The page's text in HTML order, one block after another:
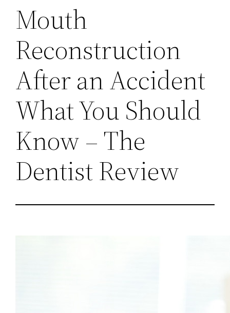
Mouth
Reconstruction
After an Accident
What You Should
Know – The
Dentist Review